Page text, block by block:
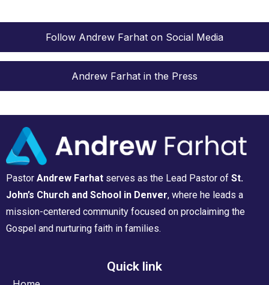
Follow Andrew Farhat on Social Media
Andrew Farhat in the Press
Pastor Andrew Farhat serves as the Lead Pastor of St.
John’s Church and School in Denver, where he leads a
mission-centered community focused on proclaiming the
Gospel and nurturing faith in families.
Quick link